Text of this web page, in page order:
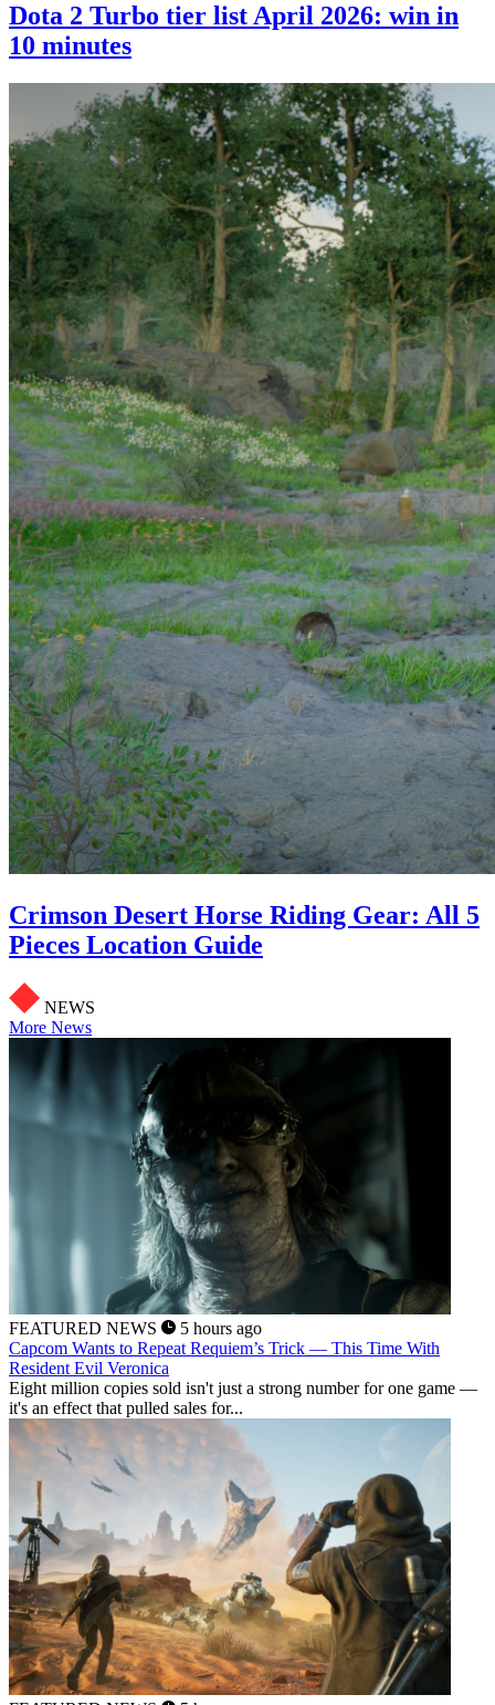
Dota 2 Turbo tier list April 2026: win in
10 minutes
Crimson Desert Horse Riding Gear: All 5
Pieces Location Guide
NEWS
More News
FEATURED NEWS
5 hours ago
Capcom Wants to Repeat Requiem’s Trick — This Time With
Resident Evil Veronica
Eight million copies sold isn't just a strong number for one game —
it's an effect that pulled sales for...